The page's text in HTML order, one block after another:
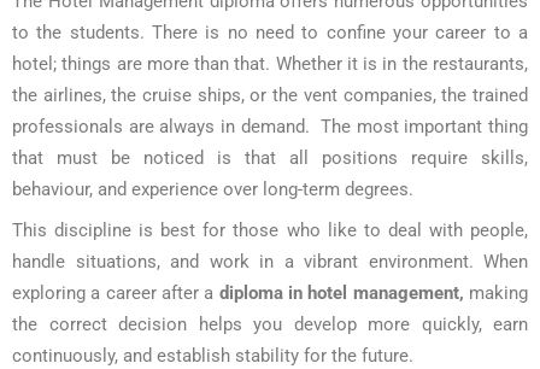
to the students. There is no need to confine your career to a
hotel; things are more than that. Whether it is in the restaurants,
the airlines, the cruise ships, or the vent companies, the trained
professionals are always in demand. The most important thing
that must be noticed is that all positions require skills,
behaviour, and experience over long-term degrees.
This discipline is best for those who like to deal with people,
handle situations, and work in a vibrant environment. When
exploring a career after a diploma in hotel management, making
the correct decision helps you develop more quickly, earn
continuously, and establish stability for the future.